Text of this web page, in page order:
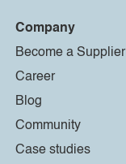
Company
Become a Supplier
Career
Blog
Community
Case studies